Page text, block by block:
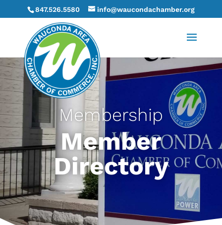
847.526.5580 info@waucondachamber.org
Membership
Member
Directory